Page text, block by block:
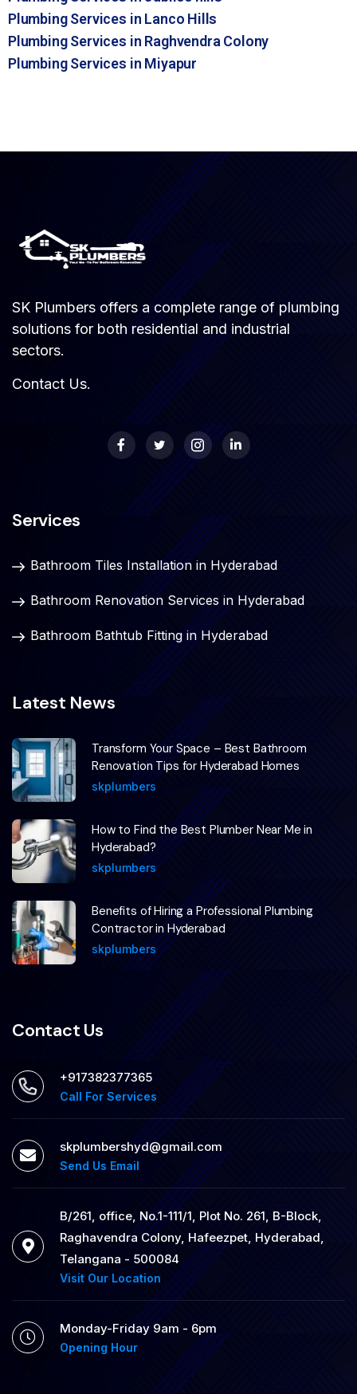
Plumbing Services in Lanco Hills
Plumbing Services in Raghvendra Colony
Plumbing Services in Miyapur
SK Plumbers offers a complete range of plumbing
solutions for both residential and industrial
sectors.
Contact Us.
Services
Bathroom Tiles Installation in Hyderabad
Bathroom Renovation Services in Hyderabad
Bathroom Bathtub Fitting in Hyderabad
Latest News
Transform Your Space – Best Bathroom
Renovation Tips for Hyderabad Homes
skplumbers
How to Find the Best Plumber Near Me in
Hyderabad?
skplumbers
Benefits of Hiring a Professional Plumbing
Contractor in Hyderabad
skplumbers
Contact Us
+917382377365
Call For Services
skplumbershyd@gmail.com
Send Us Email
B/261, office, No.1-111/1, Plot No. 261, B-Block,
Raghavendra Colony, Hafeezpet, Hyderabad,
Telangana - 500084
Visit Our Location
Monday-Friday 9am - 6pm
Opening Hour
24/7 Emergency Plumbing
Services